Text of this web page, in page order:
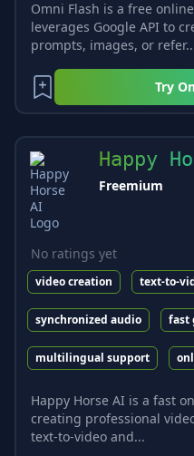
Omni Flash is a free
leverages Google API to
prompts, images, or
Try
Happy
Freemium
No ratings yet
video creation text-to-
synchronized audio fast
multilingual support
Happy Horse AI is a fast
creating professional
text-to-video and...